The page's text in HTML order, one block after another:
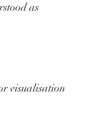
as
visualisation